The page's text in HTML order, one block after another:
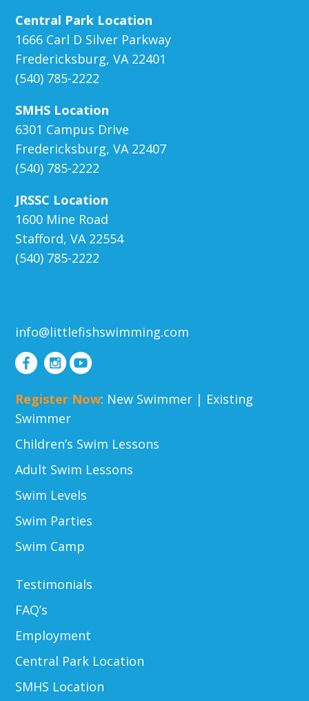
Central Park Location
1666 Carl D Silver Parkway
Fredericksburg, VA 22401
(540) 785-2222
SMHS Location
6301 Campus Drive
Fredericksburg, VA 22407
(540) 785-2222
JRSSC Location
1600 Mine Road
Stafford, VA 22554
(540) 785-2222
info@littlefishswimming.com
Register Now: New Swimmer | Existing
Swimmer
Children’s Swim Lessons
Adult Swim Lessons
Swim Levels
Swim Parties
Swim Camp
Testimonials
FAQ’s
Employment
Central Park Location
SMHS Location